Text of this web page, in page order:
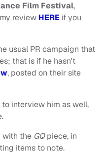
Film Festival,
review HERE if you
usual PR campaign that
that is if he hasn't
, posted on their site
interview him as well,
with the GQpiece, in
items to note.